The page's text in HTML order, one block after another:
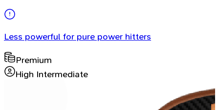
Less powerful for pure power hitters
Premium
High Intermediate